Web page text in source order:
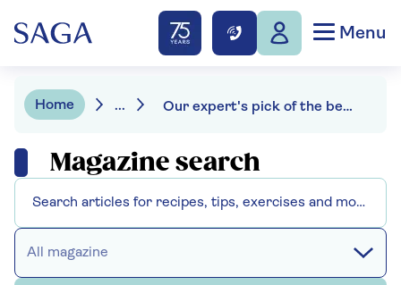
Menu
Home ... Our expert's pick of the best gradual self tanners
Magazine search
All magazine